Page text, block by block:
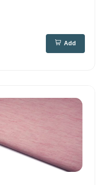
Add